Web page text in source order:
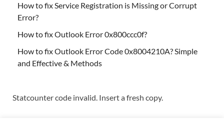
How to fix Service Registration is Missing or Corrupt
Error?
How to fix Outlook Error 0x800ccc0f?
How to fix Outlook Error Code 0x8004210A? Simple
and Effective & Methods
Statcounter code invalid. Insert a fresh copy.